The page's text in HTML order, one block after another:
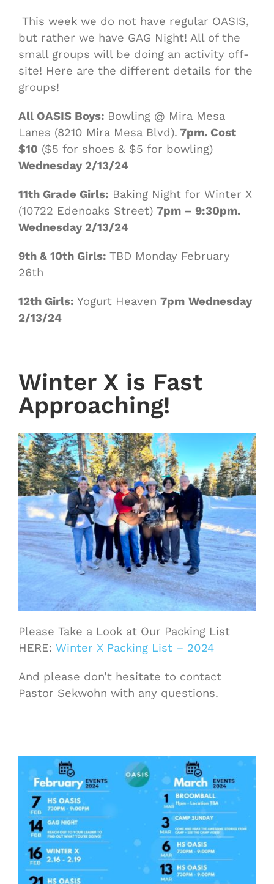
This week we do not have regular OASIS,
but rather we have GAG Night! All of the
small groups will be doing an activity off-
site! Here are the different details for the
groups!
All OASIS Boys: Bowling @ Mira Mesa
Lanes (8210 Mira Mesa Blvd). 7pm. Cost
$10 ($5 for shoes & $5 for bowling)
Wednesday 2/13/24
11th Grade Girls: Baking Night for Winter X
(10722 Edenoaks Street) 7pm – 9:30pm.
Wednesday 2/13/24
9th & 10th Girls: TBD Monday February
26th
12th Girls: Yogurt Heaven 7pm Wednesday
2/13/24
Winter X is Fast
Approaching!
Please Take a Look at Our Packing List
HERE: Winter X Packing List – 2024
And please don’t hesitate to contact
Pastor Sekwohn with any questions.